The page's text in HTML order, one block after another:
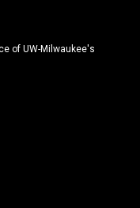
of UW-Milwaukee's